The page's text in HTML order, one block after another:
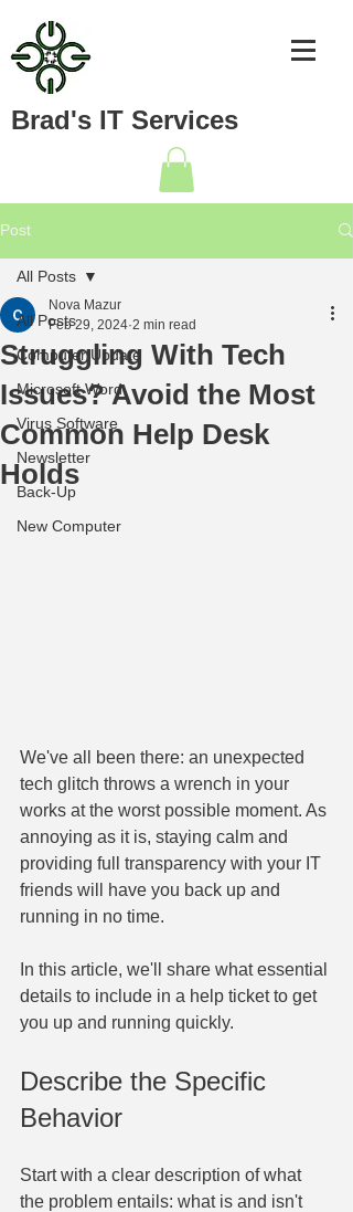
Brad's IT Services
Post
All Posts
Computer Update
Microsoft Word
Virus Software
Newsletter
Back-Up
New Computer
All Posts
Struggling With Tech
Issues? Avoid the Most
Common Help Desk
Holds
Nova Mazur
Feb 29, 2024 2 min read
We've all been there: an unexpected
tech glitch throws a wrench in your
works at the worst possible moment. As
annoying as it is, staying calm and
providing full transparency with your IT
friends will have you back up and
running in no time.
In this article, we'll share what essential
details to include in a help ticket to get
you up and running quickly.
Describe the Specific
Behavior
Start with a clear description of what
the problem entails: what is and isn't